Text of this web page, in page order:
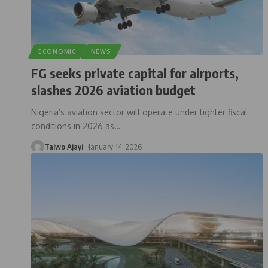
ECONOMIC NEWS
FG seeks private capital for airports,
slashes 2026 aviation budget
Nigeria’s aviation sector will operate under tighter fiscal
conditions in 2026 as…
Taiwo Ajayi January 14, 2026